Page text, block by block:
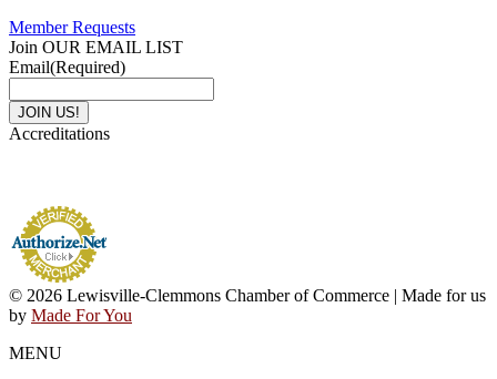
Member Requests
Join OUR EMAIL LIST
Email(Required)
Accreditations
© 2026 Lewisville-Clemmons Chamber of Commerce | Made for us
by Made For You
MENU